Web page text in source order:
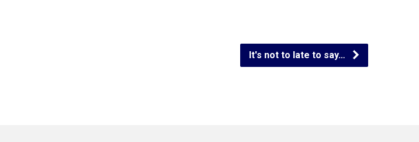
to
increase
It's not to late to say…